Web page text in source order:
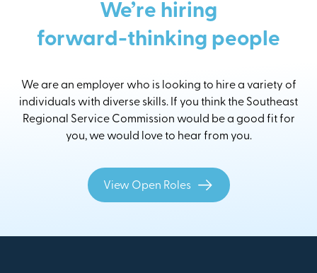
We’re hiring
forward-thinking people
We are an employer who is looking to hire a variety of
individuals with diverse skills. If you think the Southeast
Regional Service Commission would be a good fit for
you, we would love to hear from you.
View Open Roles